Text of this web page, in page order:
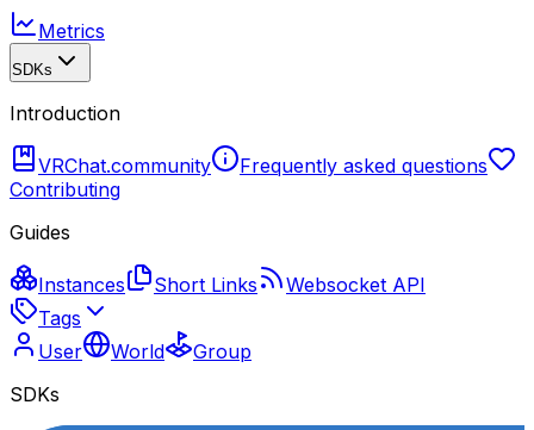
Metrics
SDKs
Introduction
VRChat.community
Frequently asked questions
Contributing
Guides
Instances Short Links
Websocket API
Tags
User
World
Group
SDKs